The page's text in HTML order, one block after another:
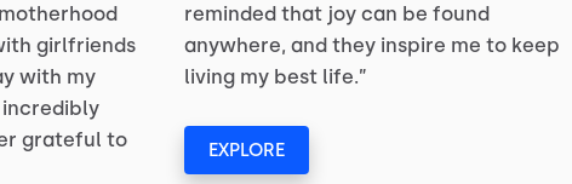
girlfriends
with my
incredibly
grateful to
reminded that joy can be found
anywhere, and they inspire me to keep
living my best life.”
EXPLORE